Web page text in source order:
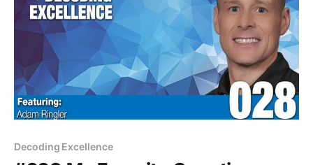
Decoding Excellence